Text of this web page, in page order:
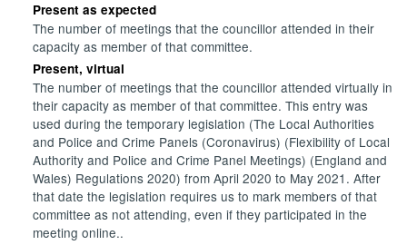
Present as expected
The number of meetings that the councillor attended in their
capacity as member of that committee.
Present, virtual
The number of meetings that the councillor attended virtually in
their capacity as member of that committee. This entry was
used during the temporary legislation (The Local Authorities
and Police and Crime Panels (Coronavirus) (Flexibility of Local
Authority and Police and Crime Panel Meetings) (England and
Wales) Regulations 2020) from April 2020 to May 2021. After
that date the legislation requires us to mark members of that
committee as not attending, even if they participated in the
meeting online..